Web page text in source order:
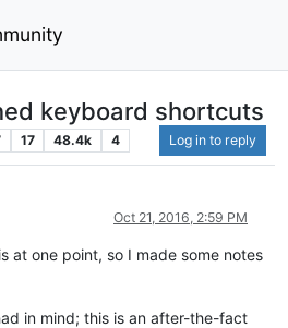
keyboard shortcuts
17 48.4k 4 Log in to reply
Oct 21, 2016, 2:59 PM
at one point, so I made some notes
in mind; this is an after-the-fact